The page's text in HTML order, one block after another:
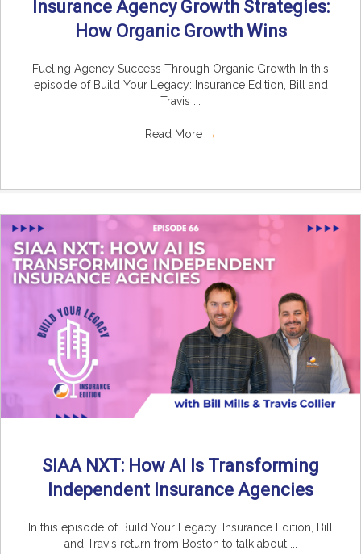
Insurance Agency Growth Strategies:
How Organic Growth Wins
Fueling Agency Success Through Organic Growth In this
episode of Build Your Legacy: Insurance Edition, Bill and
Travis ...
Read More →
SIAA NXT: How AI Is Transforming
Independent Insurance Agencies
In this episode of Build Your Legacy: Insurance Edition, Bill
and Travis return from Boston to talk about ...